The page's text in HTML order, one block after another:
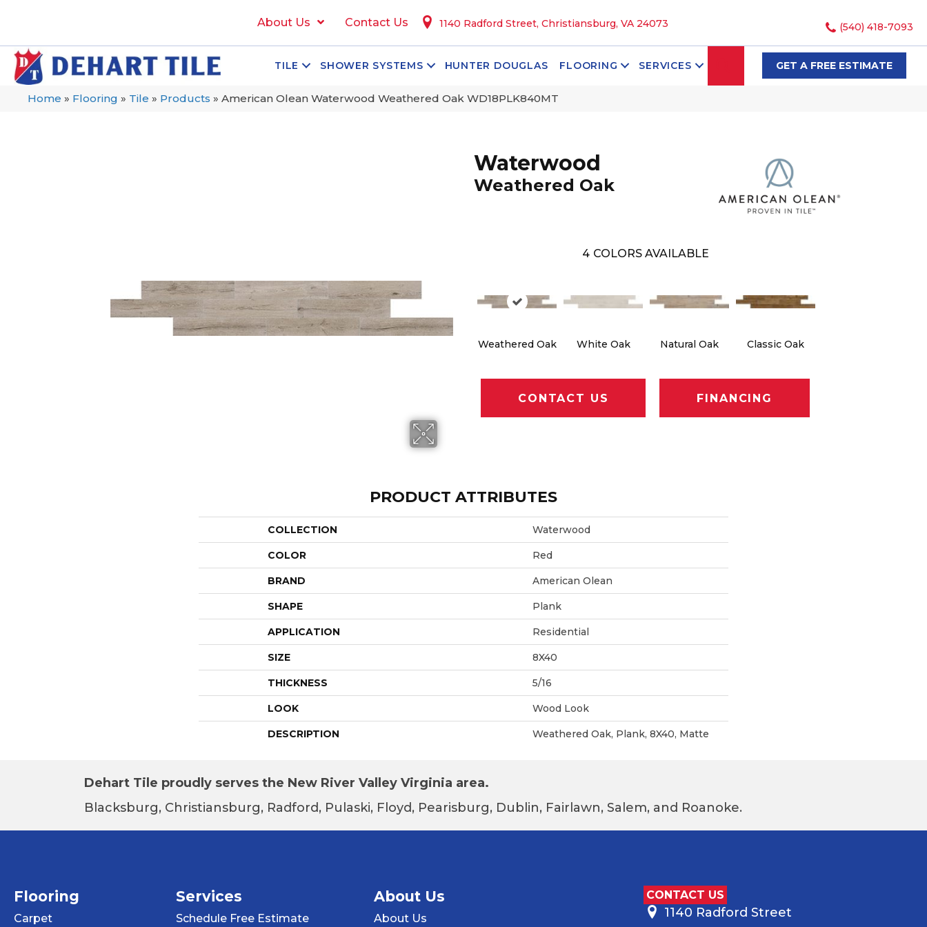
About Us Contact Us 1140 Radford Street, Christiansburg, VA 24073 (540) 418-7093
TILE SHOWER SYSTEMS HUNTER DOUGLAS FLOORING SERVICES SEARCHGET A FREE ESTIMATE
Home » Flooring » Tile » Products » American Olean Waterwood Weathered Oak WD18PLK840MT
Waterwood
Weathered Oak
4 COLORS AVAILABLE
Weathered Oak White Oak Natural Oak Classic Oak
CONTACT US FINANCING
PRODUCT ATTRIBUTES
COLLECTION Waterwood
COLOR Red
BRAND American Olean
SHAPE Plank
APPLICATION Residential
SIZE 8X40
THICKNESS 5/16
LOOK Wood Look
DESCRIPTION Weathered Oak, Plank, 8X40, Matte
Dehart Tile proudly serves the New River Valley Virginia area.
Blacksburg, Christiansburg, Radford, Pulaski, Floyd, Pearisburg, Dublin, Fairlawn, Salem, and Roanoke.
Flooring
Carpet
Services
Schedule Free Estimate
About Us
About Us
CONTACT US
1140 Radford Street